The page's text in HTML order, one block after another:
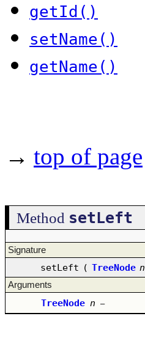
getId()
setName()
getName()
→ top of page
Method setLeft
Signature
setLeft ( TreeNode n
Arguments
TreeNode n –